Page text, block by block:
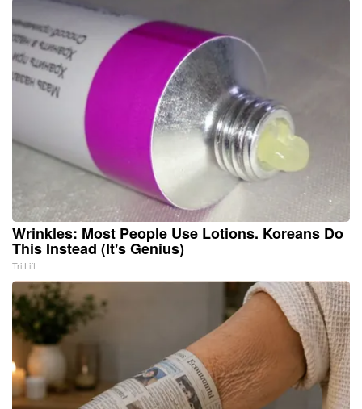
Wrinkles: Most People Use Lotions. Koreans Do
This Instead (It's Genius)
Tri Lift